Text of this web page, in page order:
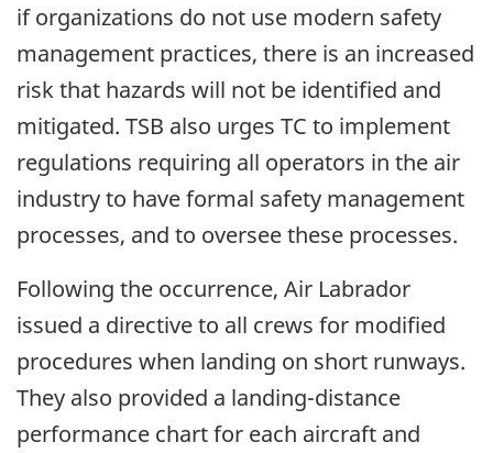
if organizations do not use modern safety
management practices, there is an increased
risk that hazards will not be identified and
mitigated. TSB also urges TC to implement
regulations requiring all operators in the air
industry to have formal safety management
processes, and to oversee these processes.
Following the occurrence, Air Labrador
issued a directive to all crews for modified
procedures when landing on short runways.
They also provided a landing-distance
performance chart for each aircraft and